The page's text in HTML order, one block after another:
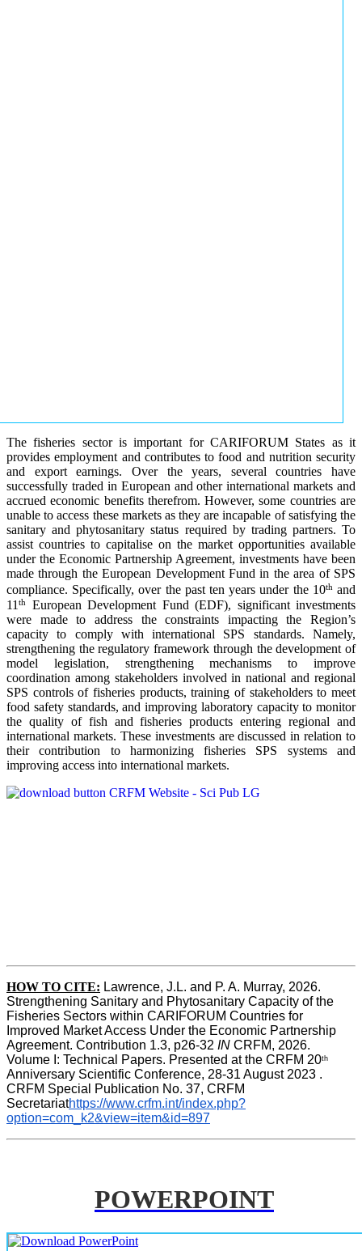
The fisheries sector is important for CARIFORUM States as it
provides employment and contributes to food and nutrition security
and export earnings. Over the years, several countries have
successfully traded in European and other international markets and
accrued economic benefits therefrom. However, some countries are
unable to access these markets as they are incapable of satisfying the
sanitary and phytosanitary status required by trading partners. To
assist countries to capitalise on the market opportunities available
under the Economic Partnership Agreement, investments have been
made through the European Development Fund in the area of SPS
compliance. Specifically, over the past ten years under the 10thand
11 th
European Development Fund (EDF), significant investments
were made to address the constraints impacting the Region’s
capacity to comply with international SPS standards. Namely,
strengthening the regulatory framework through the development of
model legislation, strengthening mechanisms to improve
coordination among stakeholders involved in national and regional
SPS controls of fisheries products, training of stakeholders to meet
food safety standards, and improving laboratory capacity to monitor
the quality of fish and fisheries products entering regional and
international markets. These investments are discussed in relation to
their contribution to harmonizing fisheries SPS systems and
improving access into international markets.
HOW TO CITE: Lawrence, J.L. and P. A. Murray, 2026.
Strengthening Sanitary and Phytosanitary Capacity of the
Fisheries Sectors within CARIFORUM Countries for
Improved Market Access Under the Economic Partnership
Agreement. Contribution 1.3, p26-32 IN CRFM, 2026.
Volume I: Technical Papers. Presented at the CRFM 20th
Anniversary Scientific Conference, 28-31 August 2023 .
CRFM Special Publication No. 37, CRFM
Secretariathttps://www.crfm.int/index.php?
option=com_k2&view=item&id=897
POWERPOINT